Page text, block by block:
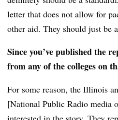
letter that does not allow for
other aid. They should just be
Since you’ve published the
from any of the colleges on
For some reason, the Illinois
[National Public Radio media